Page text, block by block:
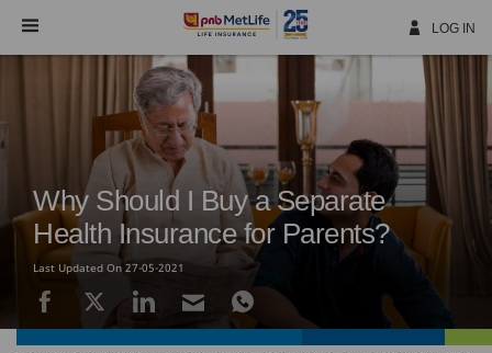
Navigation
LOG IN
Why Should I Buy a Separate
Health Insurance for Parents?
Last Updated On 27-05-2021